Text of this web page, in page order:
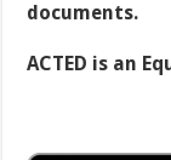
documents.
ACTED is an